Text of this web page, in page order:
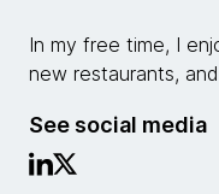
In my free time, I
new restaurants,
See social media